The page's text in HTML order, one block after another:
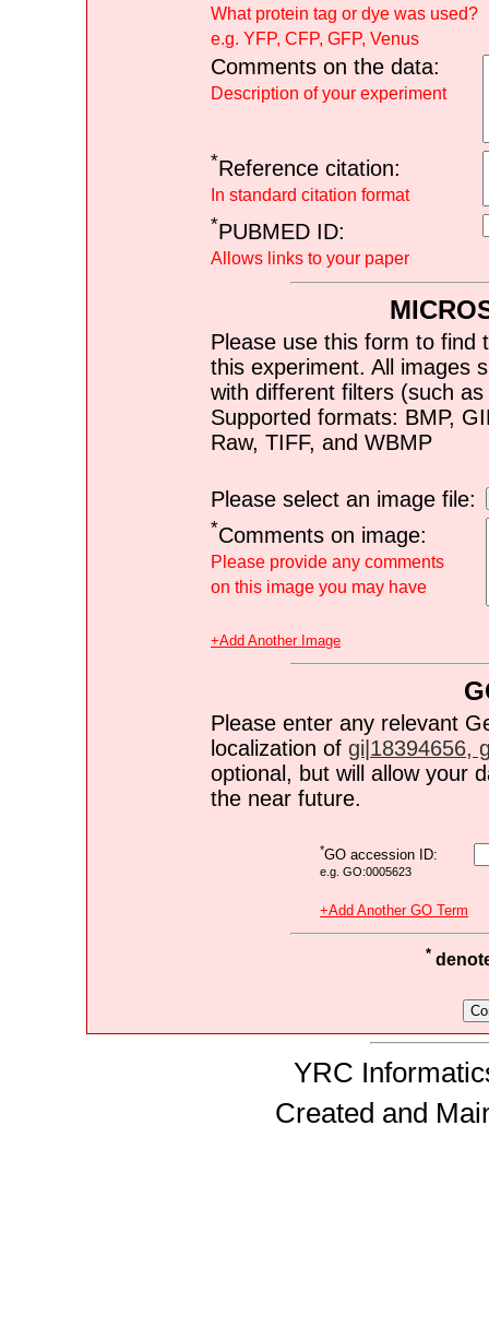
What protein tag or dye was used?
e.g. YFP, CFP, GFP, Venus
Comments on the data:
Description of your experiment
*Reference citation:
In standard citation format
*PUBMED ID:
Allows links to your paper
Please use this form to find
this experiment. All images
with different filters (such
Supported formats: BMP,
Raw, TIFF, and WBMP
Please select an image file:
*Comments on image:
Please provide any comments
on this image you may have
+Add Another Image
Please enter any relevant
localization of gi|18394656,
optional, but will allow your
the near future.
*GO accession ID:
e.g. GO:0005623
+Add Another GO Term
*
YRC
Created and